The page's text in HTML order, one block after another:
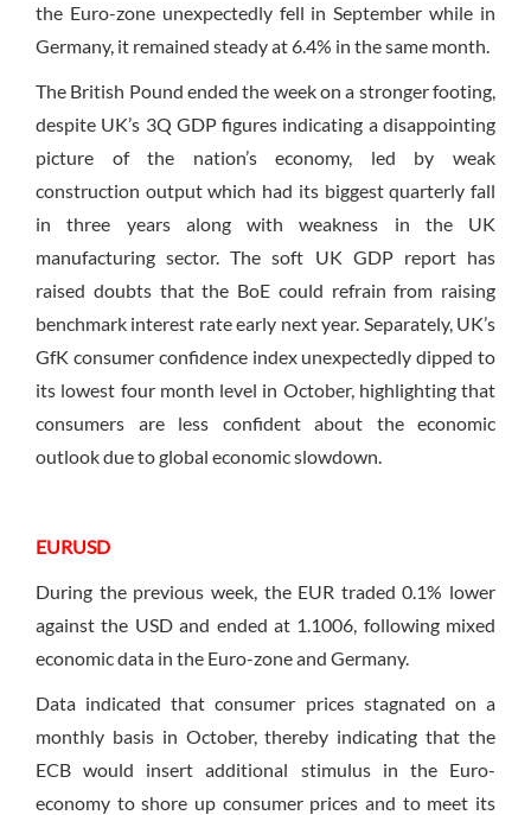
the Euro-zone unexpectedly fell in September while in
Germany, it remained steady at 6.4% in the same month.
The British Pound ended the week on a stronger footing,
despite UK’s 3Q GDP figures indicating a disappointing
picture of the nation’s economy, led by weak
construction output which had its biggest quarterly fall
in three years along with weakness in the UK
manufacturing sector. The soft UK GDP report has
raised doubts that the BoE could refrain from raising
benchmark interest rate early next year. Separately, UK’s
GfK consumer confidence index unexpectedly dipped to
its lowest four month level in October, highlighting that
consumers are less confident about the economic
outlook due to global economic slowdown.
EURUSD
During the previous week, the EUR traded 0.1% lower
against the USD and ended at 1.1006, following mixed
economic data in the Euro-zone and Germany.
Data indicated that consumer prices stagnated on a
monthly basis in October, thereby indicating that the
ECB would insert additional stimulus in the Euro-
economy to shore up consumer prices and to meet its